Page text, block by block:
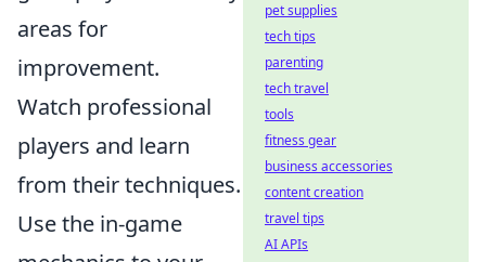
areas for
improvement.
Watch professional
players and learn
from their techniques.
Use the in-game
pet supplies
tech tips
parenting
tech travel
tools
fitness gear
business accessories
content creation
travel tips
AI APIs